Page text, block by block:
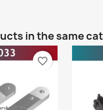
in the same
favorite_border